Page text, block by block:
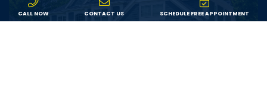
CALL NOW CONTACT US SCHEDULE FREE APPOINTMENT